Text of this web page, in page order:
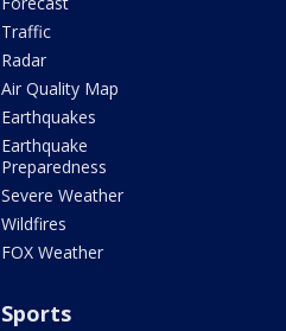
Traffic
Radar
Air Quality Map
Earthquakes
Earthquake
Preparedness
Severe Weather
Wildfires
FOX Weather
Sports